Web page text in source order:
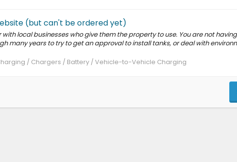
(but can't be ordered yet)
local businesses who give them the property to use. You are not
many years to try to get an approval to install tanks, or deal with
/ Chargers / Battery / Vehicle-to-Vehicle Charging